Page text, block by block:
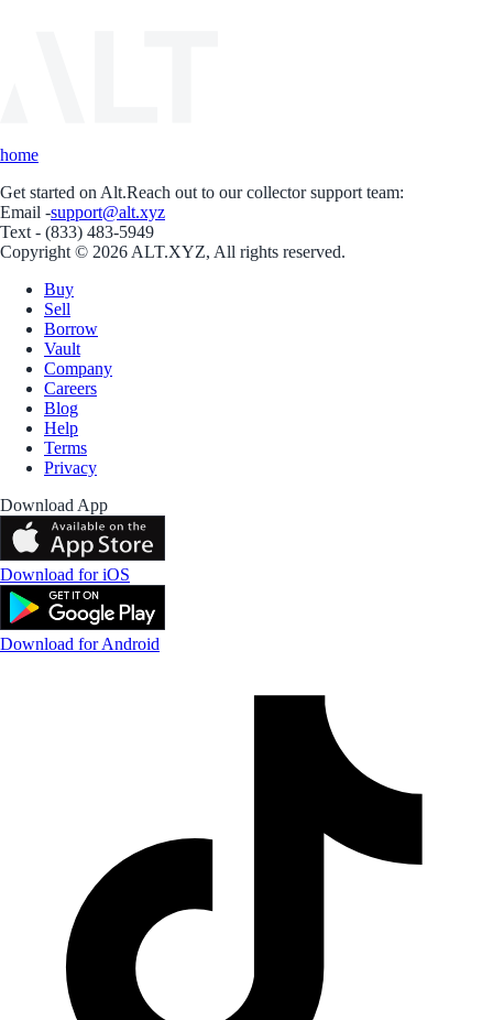
home
Get started on Alt.Reach out to our collector support team:
Email -support@alt.xyz
Text - (833) 483-5949
Copyright © 2026 ALT.XYZ, All rights reserved.
Buy
Sell
Borrow
Vault
Company
Careers
Blog
Help
Terms
Privacy
Download App
Download for iOS
Download for Android